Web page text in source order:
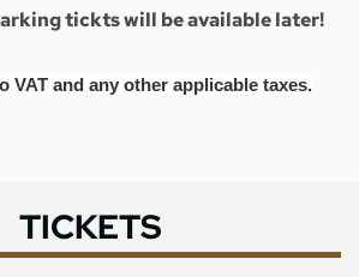
tickts will be available later!
VAT and any other applicable taxes.
TICKETS